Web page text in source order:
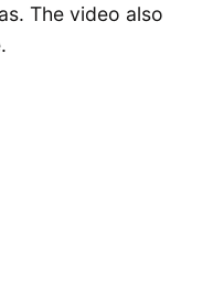
The video also